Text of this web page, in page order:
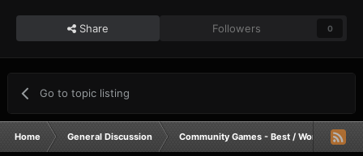
Share Followers 0
Go to topic listing
Home General Discussion Community Games - Best / Worst /